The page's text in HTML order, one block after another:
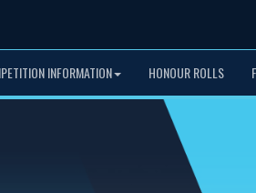
INFORMATION HONOUR ROLLS